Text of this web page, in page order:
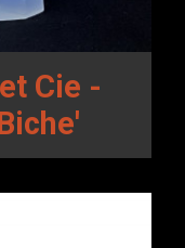
Cie -